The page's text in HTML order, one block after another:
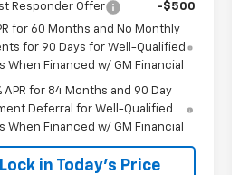
Responder Offer
-$500
for 60 Months and No Monthly
for 90 Days for Well-Qualified
When Financed w/ GM Financial
APR for 84 Months and 90 Day
Deferral for Well-Qualified
When Financed w/ GM Financial
Lock in Today's Price